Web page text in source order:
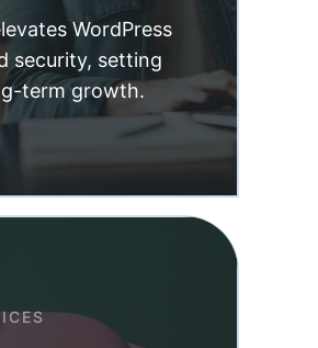
WordPress
security, setting
term growth.